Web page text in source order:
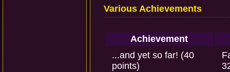
Various Achievements
Achievement
...and yet so far! (40
points)